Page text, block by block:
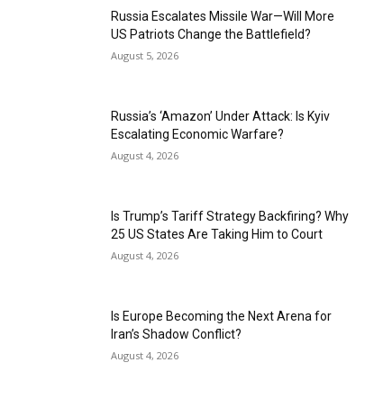
Russia Escalates Missile War—Will More
US Patriots Change the Battlefield?
August 5, 2026
Russia’s ‘Amazon’ Under Attack: Is Kyiv
Escalating Economic Warfare?
August 4, 2026
Is Trump’s Tariff Strategy Backfiring? Why
25 US States Are Taking Him to Court
August 4, 2026
Is Europe Becoming the Next Arena for
Iran’s Shadow Conflict?
August 4, 2026